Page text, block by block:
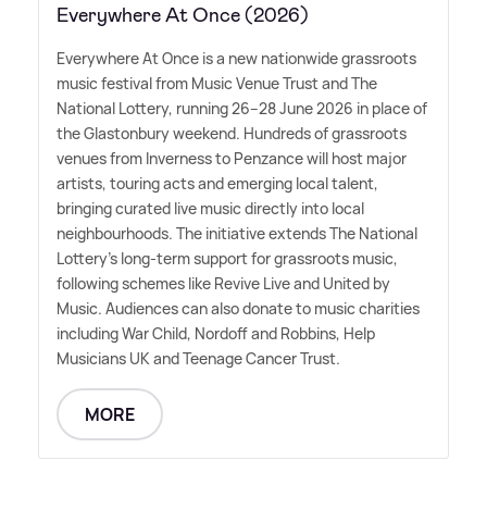
Everywhere At Once (2026)
Everywhere At Once is a new nationwide grassroots
music festival from Music Venue Trust and The
National Lottery, running 26–28 June 2026 in place of
the Glastonbury weekend. Hundreds of grassroots
venues from Inverness to Penzance will host major
artists, touring acts and emerging local talent,
bringing curated live music directly into local
neighbourhoods. The initiative extends The National
Lottery's long-term support for grassroots music,
following schemes like Revive Live and United by
Music. Audiences can also donate to music charities
including War Child, Nordoff and Robbins, Help
Musicians UK and Teenage Cancer Trust.
MORE